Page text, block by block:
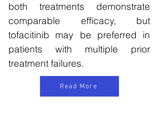
both treatments demonstrate
comparable efficacy, but
tofacitinib may be preferred in
patients with multiple prior
treatment failures.
Read More